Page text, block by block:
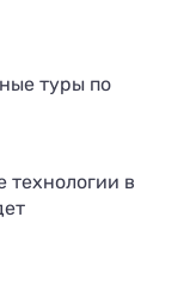
туры по
в